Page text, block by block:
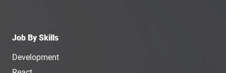
Job By Skills
Development